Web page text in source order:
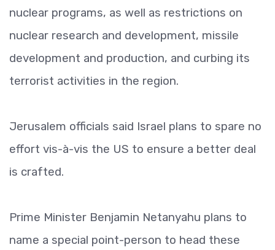
nuclear programs, as well as restrictions on
nuclear research and development, missile
development and production, and curbing its
terrorist activities in the region.
Jerusalem officials said Israel plans to spare no
effort vis-à-vis the US to ensure a better deal
is crafted.
Prime Minister Benjamin Netanyahu plans to
name a special point-person to head these